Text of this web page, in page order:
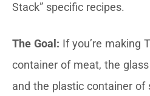
Stack” specific recipes.
The Goal: If you’re making
container of meat, the
and the plastic container of